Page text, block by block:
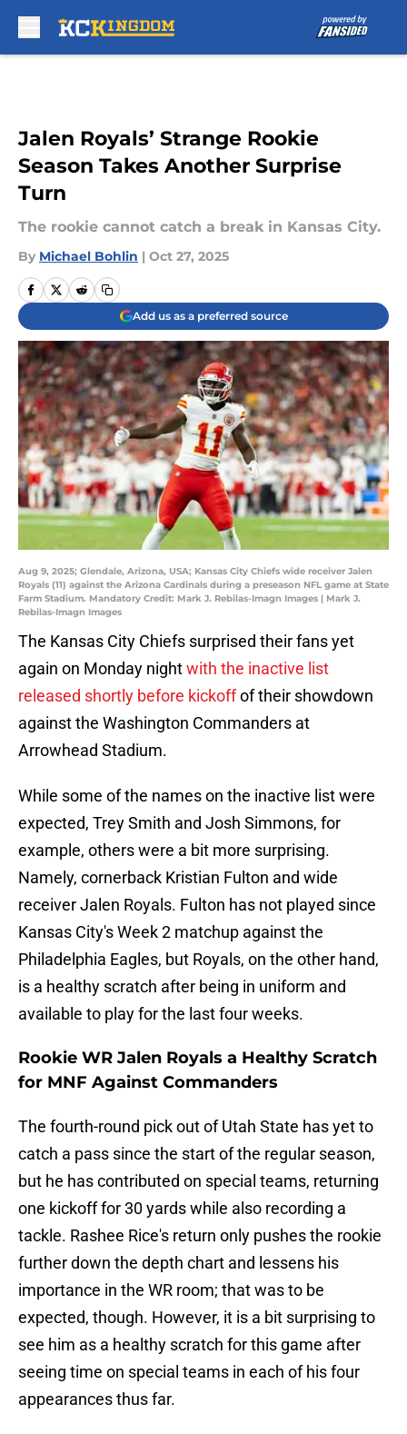
Jalen Royals’ Strange Rookie
Season Takes Another Surprise
Turn
The rookie cannot catch a break in Kansas City.
By Michael Bohlin | Oct 27, 2025
Add us as a preferred source
Aug 9, 2025; Glendale, Arizona, USA; Kansas City Chiefs wide receiver Jalen
Royals (11) against the Arizona Cardinals during a preseason NFL game at State
Farm Stadium. Mandatory Credit: Mark J. Rebilas-Imagn Images | Mark J.
Rebilas-Imagn Images
The Kansas City Chiefs surprised their fans yet
again on Monday nightwith the inactive list
released shortly before kickoffof their showdown
against the Washington Commanders at
Arrowhead Stadium.
While some of the names on the inactive list were
expected, Trey Smith and Josh Simmons, for
example, others were a bit more surprising.
Namely, cornerback Kristian Fulton and wide
receiver Jalen Royals. Fulton has not played since
Kansas City's Week 2 matchup against the
Philadelphia Eagles, but Royals, on the other hand,
is a healthy scratch after being in uniform and
available to play for the last four weeks.
Rookie WR Jalen Royals a Healthy Scratch
for MNF Against Commanders
The fourth-round pick out of Utah State has yet to
catch a pass since the start of the regular season,
but he has contributed on special teams, returning
one kickoff for 30 yards while also recording a
tackle. Rashee Rice's return only pushes the rookie
further down the depth chart and lessens his
importance in the WR room; that was to be
expected, though. However, it is a bit surprising to
see him as a healthy scratch for this game after
seeing time on special teams in each of his four
appearances thus far.